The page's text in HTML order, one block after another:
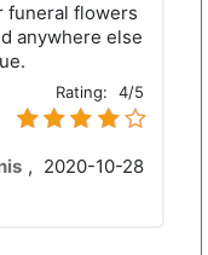
funeral flowers
anywhere else
Rating: 4/5
, 2020-10-28